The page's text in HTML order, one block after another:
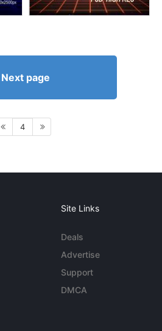
Next page
4
Site Links
Deals
Advertise
Support
DMCA